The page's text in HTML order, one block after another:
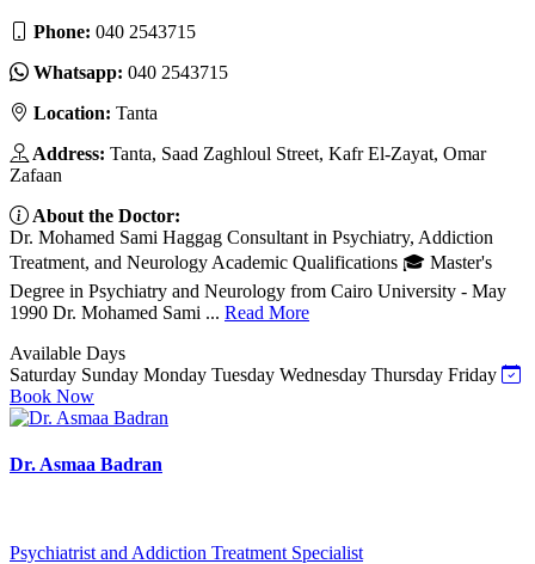
Phone: 040 2543715
Whatsapp: 040 2543715
Location: Tanta
Address: Tanta, Saad Zaghloul Street, Kafr El-Zayat, Omar
Zafaan
About the Doctor:
Dr. Mohamed Sami Haggag Consultant in Psychiatry, Addiction
Treatment, and Neurology Academic Qualifications 🎓 Master's
Degree in Psychiatry and Neurology from Cairo University - May
1990 Dr. Mohamed Sami ... Read More
Available Days
Saturday Sunday Monday Tuesday Wednesday Thursday Friday
Book Now
Dr. Asmaa Badran
Psychiatrist and Addiction Treatment Specialist